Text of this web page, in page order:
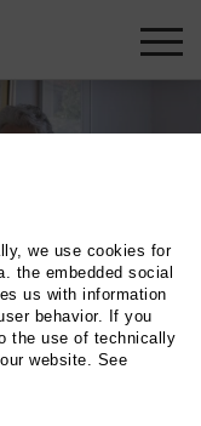
we use cookies for
the embedded social
us with information
behavior. If you
the use of technically
website. See